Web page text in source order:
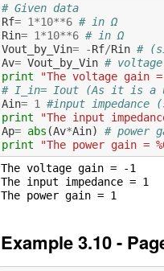
# Given data
Rf= 1*10**6 # in Ω
Rin= 1*10**6 # in Ω
Vout_by_Vin= -Rf/Rin #
Av= Vout_by_Vin #
print
"The voltage gain
# I_in= Iout (As it is a
Ain= 1
#input
print
"The input
Ap= abs (Av*Ain)
# power
print
"The power gain =
The voltage gain = -1
The input impedance = 1
Example 3.10 -